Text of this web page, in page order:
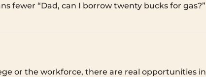
fewer “Dad, can I borrow twenty bucks for gas?”
or the workforce, there are real opportunities in